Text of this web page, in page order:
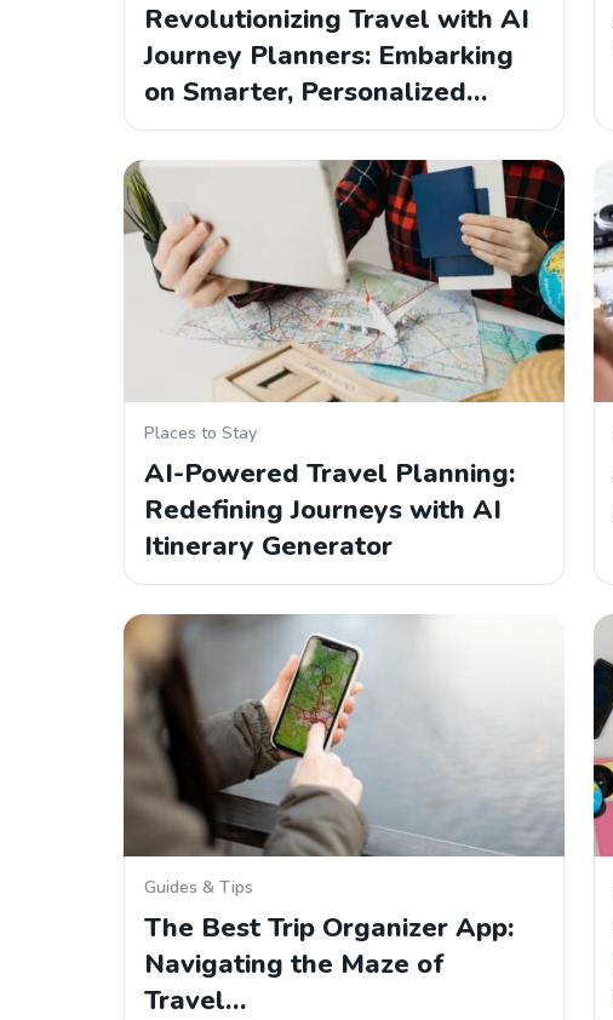
Revolutionizing Travel with AI
Journey Planners: Embarking
on Smarter, Personalized…
Places to Stay
AI-Powered Travel Planning:
Redefining Journeys with AI
Itinerary Generator
Guides & Tips
The Best Trip Organizer App:
Navigating the Maze of
Travel…